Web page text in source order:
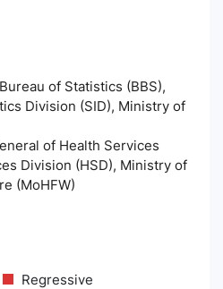
of Statistics (BBS),
Division (SID), Ministry of
of Health Services
Division (HSD), Ministry of
(MoHFW)
Regressive